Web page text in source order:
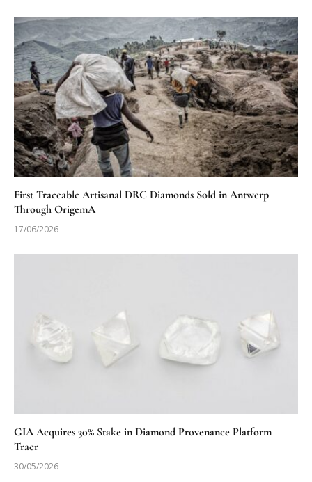
First Traceable Artisanal DRC Diamonds Sold in Antwerp
Through OrigemA
17/06/2026
GIA Acquires 30% Stake in Diamond Provenance Platform
Tracr
30/05/2026